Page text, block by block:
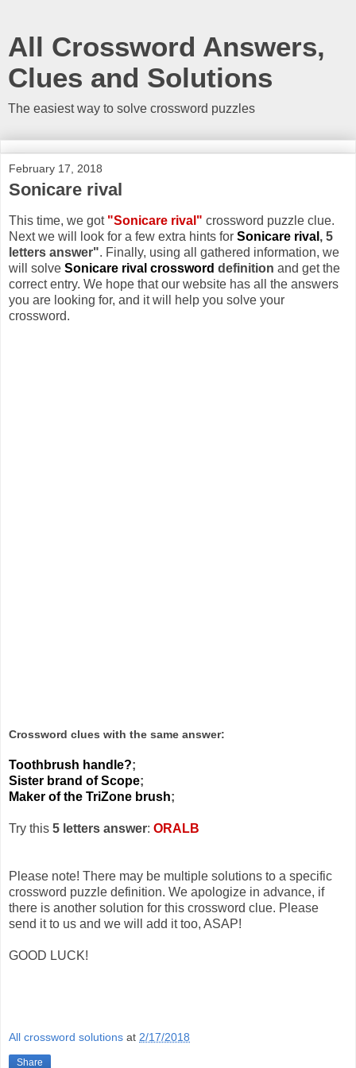
All Crossword Answers,
Clues and Solutions
The easiest way to solve crossword puzzles
February 17, 2018
Sonicare rival
This time, we got "Sonicare rival" crossword puzzle clue.
Next we will look for a few extra hints for Sonicare rival , 5
letters answer". Finally, using all gathered information, we
will solve Sonicare rival crossword definition and get the
correct entry. We hope that our website has all the answers
you are looking for, and it will help you solve your
crossword.
Crossword clues with the same answer:
Toothbrush handle?;
Sister brand of Scope;
Maker of the TriZone brush;
Try this 5 letters answer: ORALB
Please note! There may be multiple solutions to a specific
crossword puzzle definition. We apologize in advance, if
there is another solution for this crossword clue. Please
send it to us and we will add it too, ASAP!
GOOD LUCK!
All crossword solutions at 2/17/2018
Share